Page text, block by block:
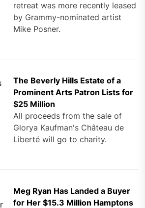
retreat was more recently leased
by Grammy-nominated artist
Mike Posner.
The Beverly Hills Estate of a
Prominent Arts Patron Lists for
$25 Million
All proceeds from the sale of
Glorya Kaufman's Château de
Liberté will go to charity.
Meg Ryan Has Landed a Buyer
for Her $15.3 Million Hamptons